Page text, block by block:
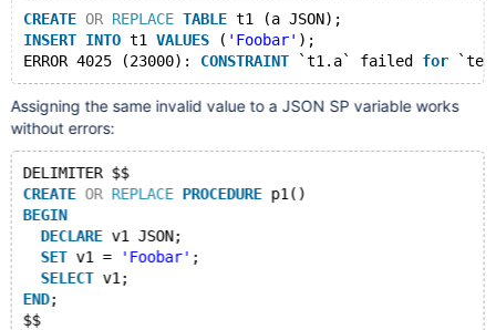
CREATE OR REPLACE TABLE t1 (a JSON);
INSERT INTO t1 VALUES ( 'Foobar' );
ERROR 4025 (23000): CONSTRAINT `t1.a` failed for
Assigning the same invalid value to a JSON SP variable works
without errors:
DELIMITER $$
CREATE OR REPLACE PROCEDURE p1()
BEGIN
DECLARE v1 JSON;
SET v1 = 'Foobar' ;
SELECT v1;
END;
$$